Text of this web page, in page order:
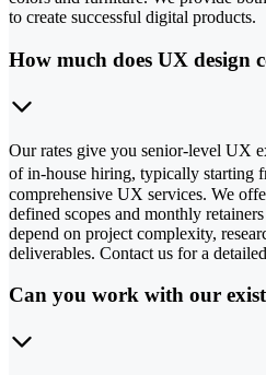
to create successful digital products.
How much does UX design
Our rates give you senior-level UX
of in-house hiring, typically starting
comprehensive UX services. We
defined scopes and monthly
depend on project complexity,
deliverables. Contact us for a
Can you work with our